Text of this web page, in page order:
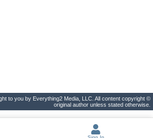
to you by Everything2 Media, LLC. All content copyright ©
original author unless stated otherwise.